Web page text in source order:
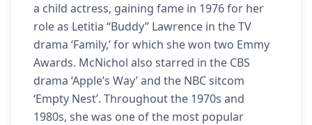
a child actress, gaining fame in 1976 for her
role as Letitia “Buddy” Lawrence in the TV
drama ‘Family,’ for which she won two Emmy
Awards. McNichol also starred in the CBS
drama ‘Apple’s Way’ and the NBC sitcom
‘Empty Nest’. Throughout the 1970s and
1980s, she was one of the most popular